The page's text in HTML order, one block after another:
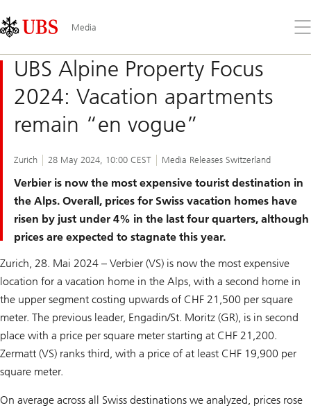
Links
Area
Media
the
UBS Alpine Property Focus
2024: Vacation apartments
remain “en vogue”
Zurich 28 May 2024, 10:00 CEST Media Releases Switzerland
Verbier is now the most expensive tourist destination in
the Alps. Overall, prices for Swiss vacation homes have
risen by just under 4% in the last four quarters, although
prices are expected to stagnate this year.
Zurich, 28. Mai 2024 – Verbier (VS) is now the most expensive
location for a vacation home in the Alps, with a second home in
the upper segment costing upwards of CHF 21,500 per square
meter. The previous leader, Engadin/St. Moritz (GR), is in second
place with a price per square meter starting at CHF 21,200.
Zermatt (VS) ranks third, with a price of at least CHF 19,900 per
square meter.
On average across all Swiss destinations we analyzed, prices rose